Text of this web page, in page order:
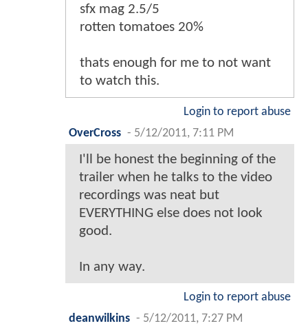
sfx mag 2.5/5
rotten tomatoes 20%
thats enough for me to not want
to watch this.
Login to report abuse
OverCross - 5/12/2011, 7:11 PM
I'll be honest the beginning of the
trailer when he talks to the video
recordings was neat but
EVERYTHING else does not look
good.
In any way.
Login to report abuse
deanwilkins - 5/12/2011, 7:27 PM